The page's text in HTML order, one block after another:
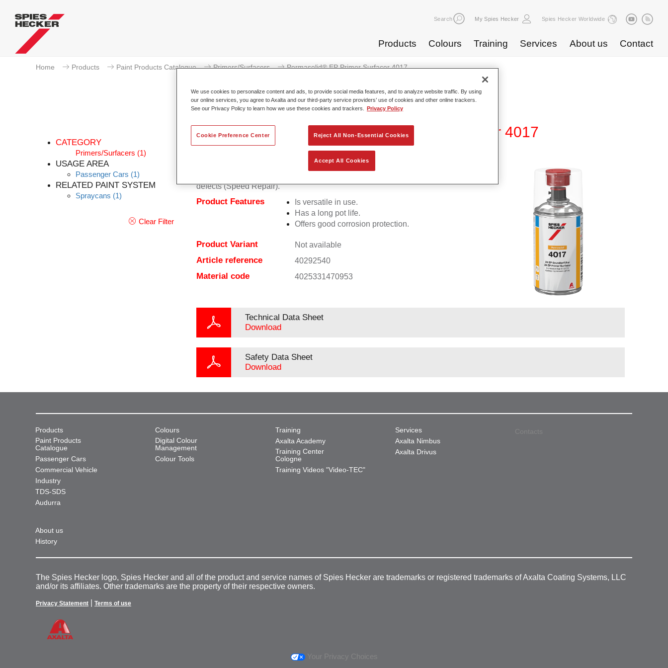
Search My Spies Hecker Spies Hecker Worldwide
Products Colours Training Services About us Contact
Home Products Paint Products Catalogue Primers/Surfacers Permasolid® EP Primer Surfacer 4017
CATEGORY
Primers/Surfacers (1)
USAGE AREA
Passenger Cars (1)
RELATED PAINT SYSTEM
Spraycans (1)
Clear Filter
Permasolid® EP Primer Surfacer 4017
defects (Speed Repair).
Product Features
Is versatile in use.
Has a long pot life.
Offers good corrosion protection.
Product Variant Not available
Article reference 40292540
Material code 4025331470953
Technical Data Sheet
Download
Safety Data Sheet
Download
Products
Paint Products
Catalogue
Passenger Cars
Commercial Vehicle
Industry
TDS-SDS
Audurra
Colours
Digital Colour
Management
Colour Tools
Training
Axalta Academy
Training Center
Cologne
Training Videos "Video-TEC"
Services
Axalta Nimbus
Axalta Drivus
About us
History
Contacts
The Spies Hecker logo, Spies Hecker and all of the product and service names of Spies Hecker are trademarks or registered trademarks of Axalta Coating Systems, LLC
and/or its affiliates. Other trademarks are the property of their respective owners.
Privacy Statement Terms of use
Your Privacy Choices
We use cookies to personalize content and ads, to provide social media features, and to analyze website traffic. By using
our online services, you agree to Axalta and our third-party service providers’ use of cookies and other online trackers.
See our Privacy Policy to learn how we use these cookies and trackers.
Privacy Policy
Reject All Non-Essential Cookies
Accept All Cookies
Cookie Preference Center